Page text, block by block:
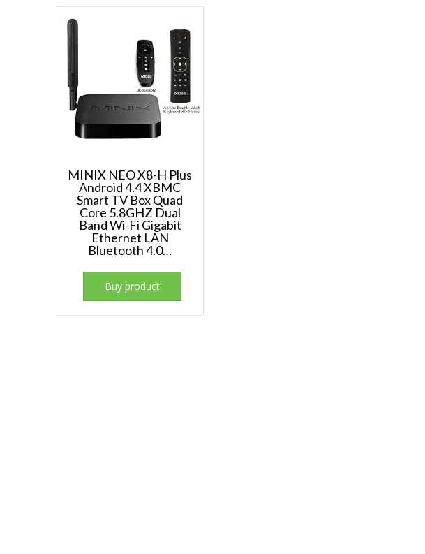
MINIX NEO X8-H Plus
Android 4.4 XBMC
Smart TV Box Quad
Core 5.8GHZ Dual
Band Wi-Fi Gigabit
Ethernet LAN
Bluetooth 4.0…
Buy product